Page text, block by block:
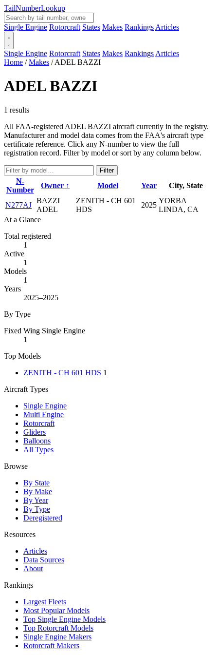
TailNumberLookup
Single Engine Rotorcraft States Makes Rankings Articles
Single Engine Rotorcraft States Makes Rankings Articles
Home / Makes / ADEL BAZZI
ADEL BAZZI
1 results
All FAA-registered ADEL BAZZI aircraft currently in the registry.
Manufacturer and model data comes from the FAA's aircraft type
certificate reference. Click any N-number to view the full
registration record. Filter by model or sort by any column below.
Filter
N-
Number
Owner ↑ Model Year City, State
N277AJ
BAZZI
ADEL
ZENITH - CH 601
HDS
2025
YORBA
LINDA, CA
At a Glance
Total registered
1
Active
1
Models
1
Years
2025–2025
By Type
Fixed Wing Single Engine
1
Top Models
ZENITH - CH 601 HDS 1
Aircraft Types
Single Engine
Multi Engine
Rotorcraft
Gliders
Balloons
All Types
Browse
By State
By Make
By Year
By Type
Deregistered
Resources
Articles
Data Sources
About
Rankings
Largest Fleets
Most Popular Models
Top Single Engine Models
Top Rotorcraft Models
Single Engine Makers
Rotorcraft Makers